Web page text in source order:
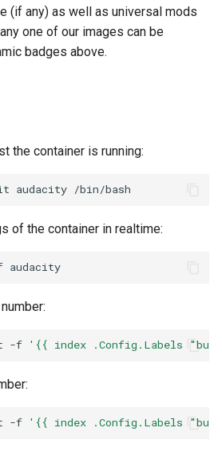
(if any) as well as universal mods
one of our images can be
badges above.
the container is running:
audacity
of the container in realtime:
-f '{{ index .Config.Labels
-f '{{ index .Config.Labels